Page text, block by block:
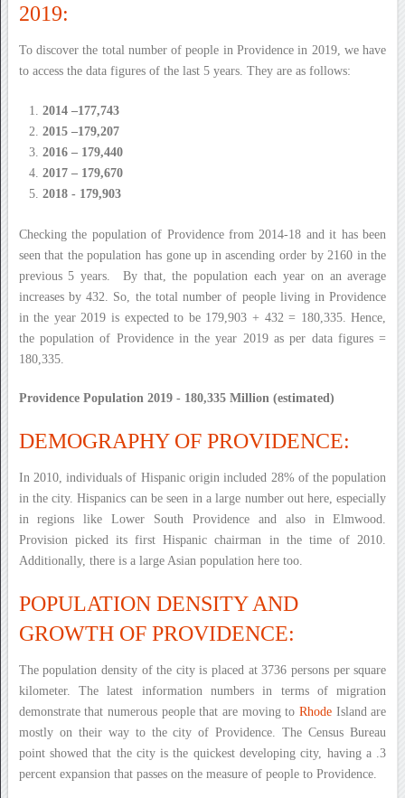
2019:
To discover the total number of people in Providence in 2019, we have
to access the data figures of the last 5 years. They are as follows:
2014 –177,743
2015 –179,207
2016 – 179,440
2017 – 179,670
2018 - 179,903
Checking the population of Providence from 2014-18 and it has been
seen that the population has gone up in ascending order by 2160 in the
previous 5 years. By that, the population each year on an average
increases by 432. So, the total number of people living in Providence
in the year 2019 is expected to be 179,903 + 432 = 180,335. Hence,
the population of Providence in the year 2019 as per data figures =
180,335.
Providence Population 2019 - 180,335 Million (estimated)
DEMOGRAPHY OF PROVIDENCE:
In 2010, individuals of Hispanic origin included 28% of the population
in the city. Hispanics can be seen in a large number out here, especially
in regions like Lower South Providence and also in Elmwood.
Provision picked its first Hispanic chairman in the time of 2010.
Additionally, there is a large Asian population here too.
POPULATION DENSITY AND
GROWTH OF PROVIDENCE:
The population density of the city is placed at 3736 persons per square
kilometer. The latest information numbers in terms of migration
demonstrate that numerous people that are moving toRhode Island are
mostly on their way to the city of Providence. The Census Bureau
point showed that the city is the quickest developing city, having a .3
percent expansion that passes on the measure of people to Providence.